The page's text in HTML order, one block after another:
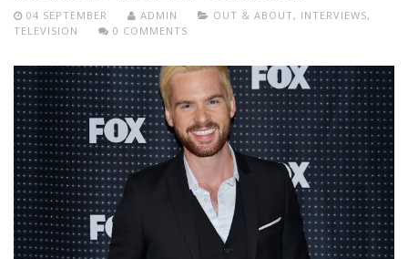
04 SEPTEMBER ADMIN OUT & ABOUT, INTERVIEWS,
TELEVISION
0 COMMENTS